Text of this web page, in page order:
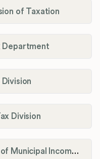
of Taxation
Department
Division
City of Lakewood Division of Municipal Income Tax